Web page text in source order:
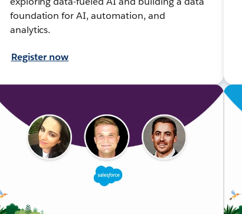
foundation for AI, automation, and
analytics.
Register now